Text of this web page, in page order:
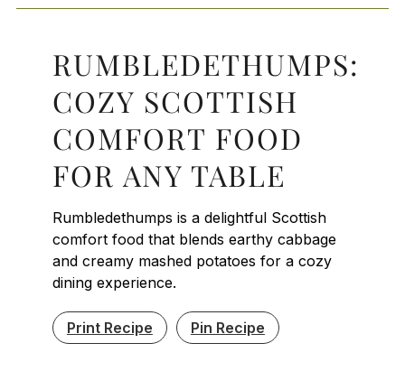
RUMBLEDETHUMPS:
COZY SCOTTISH
COMFORT FOOD
FOR ANY TABLE
Rumbledethumps is a delightful Scottish
comfort food that blends earthy cabbage
and creamy mashed potatoes for a cozy
dining experience.
Print Recipe Pin Recipe